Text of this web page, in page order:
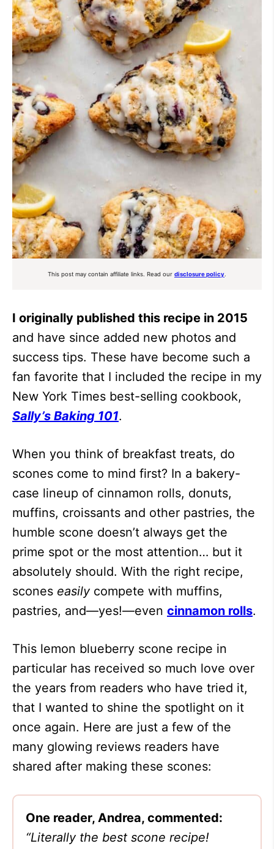
This post may contain affiliate links. Read our disclosure policy
I originally published this recipe in 2015
and have since added new photos and
success tips. These have become such a
fan favorite that I included the recipe in my
New York Times best-selling cookbook,
Sally’s Baking 101.
When you think of breakfast treats, do
scones come to mind first? In a bakery-
case lineup of cinnamon rolls, donuts,
muffins, croissants and other pastries, the
humble scone doesn’t always get the
prime spot or the most attention… but it
absolutely should. With the right recipe,
scones easilycompete with muffins,
pastries, and—yes!—even cinnamon rolls.
This lemon blueberry scone recipe in
particular has received so much love over
the years from readers who have tried it,
that I wanted to shine the spotlight on it
once again. Here are just a few of the
many glowing reviews readers have
shared after making these scones:
One reader, Andrea, commented:
“Literally the best scone recipe!